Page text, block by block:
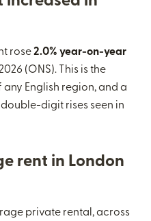
rose2.0% year-on-year
(ONS). This is the
English region, and a
digit rises seen in
rent in London
private rental, across